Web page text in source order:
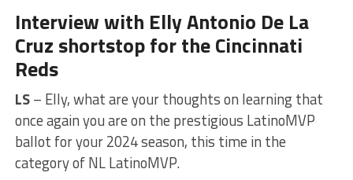
Interview with Elly Antonio De La
Cruz shortstop for the Cincinnati
Reds
LS– Elly, what are your thoughts on learning that
once again you are on the prestigious LatinoMVP
ballot for your 2024 season, this time in the
category of NL LatinoMVP.